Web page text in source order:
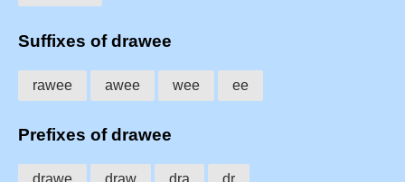
Suffixes of drawee
rawee awee wee ee
Prefixes of drawee